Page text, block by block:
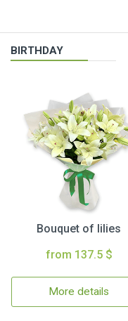
BIRTHDAY
Bouquet of lilies
from 137.5 $
More details